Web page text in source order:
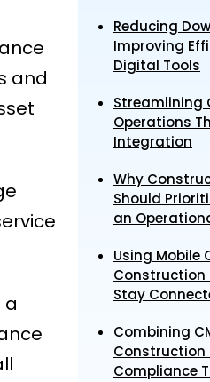
and
a
Reducing
Improving
Digital Tools
Streamlining
Operations
Integration
Why
Should
an
Using Mobile
Construction
Stay
Combining
Construction
Compliance